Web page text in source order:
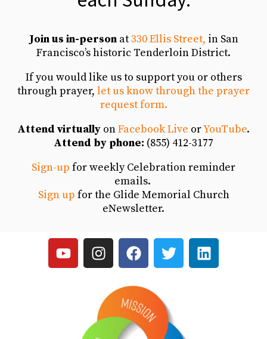
Blessing of the Backpacks
Linda Mantel Shares Her Glide Story
Back to School Backpack Giveaway3:50
AIDS Walk 2023
Pride Sunday 2023
Easter 2023
Jazz and Justice Sunday
Christmas Day 2022
Join us in-personat330 Ellis Street, in San
Francisco’s historic Tenderloin District.
If you would like us to support you or others
through prayer, let us know through the prayer
request form.
Attend virtually onFacebook Live orYouTube.
Attend by phone: (855) 412-3177
Sign-up for weekly Celebration reminder
emails.
Sign up for the Glide Memorial Church
eNewsletter.